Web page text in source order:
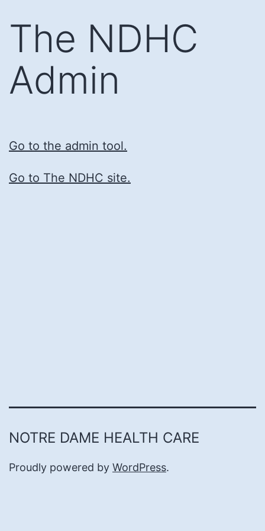
content
The NDHC
Admin
Go to the admin tool.
Go to The NDHC site.
NOTRE DAME HEALTH CARE
Proudly powered by WordPress.